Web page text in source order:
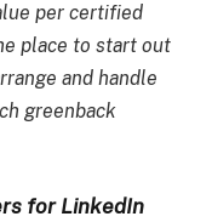
per certified
place to start out
and handle
greenback
for LinkedIn